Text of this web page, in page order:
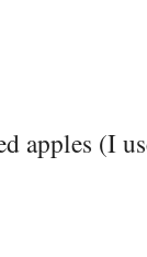
apples (I